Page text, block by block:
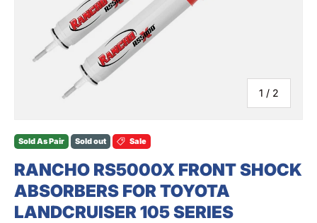
1 / of
2
Sold As Pair Sold out Sale
RANCHO RS5000X FRONT SHOCK
ABSORBERS FOR TOYOTA
LANDCRUISER 105 SERIES